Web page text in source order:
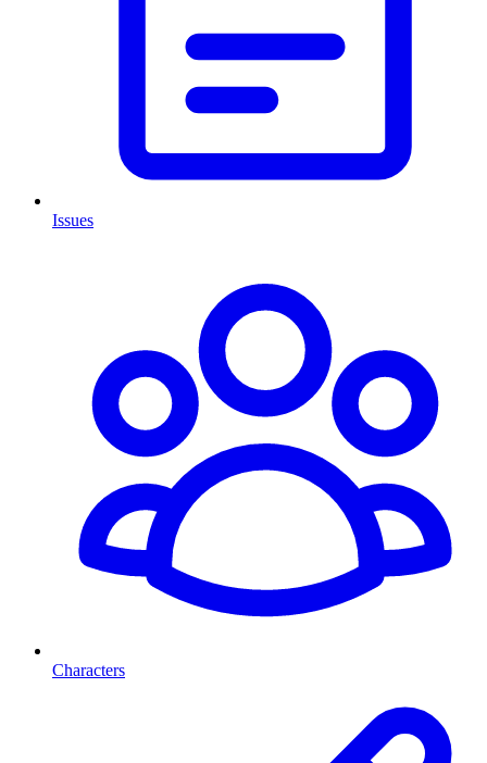
Issues
Characters